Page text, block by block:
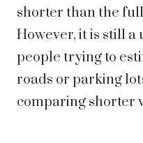
shorter than the
However, it is still
people trying to
roads or parking
comparing shorter